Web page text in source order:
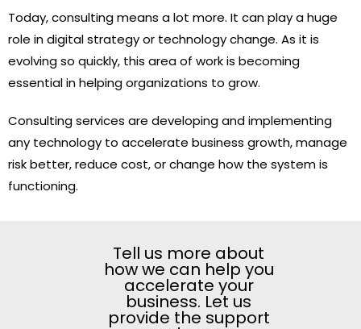
Today, consulting means a lot more. It can play a huge
role in digital strategy or technology change. As it is
evolving so quickly, this area of work is becoming
essential in helping organizations to grow.
Consulting services are developing and implementing
any technology to accelerate business growth, manage
risk better, reduce cost, or change how the system is
functioning.
Tell us more about
how we can help you
accelerate your
business. Let us
provide the support